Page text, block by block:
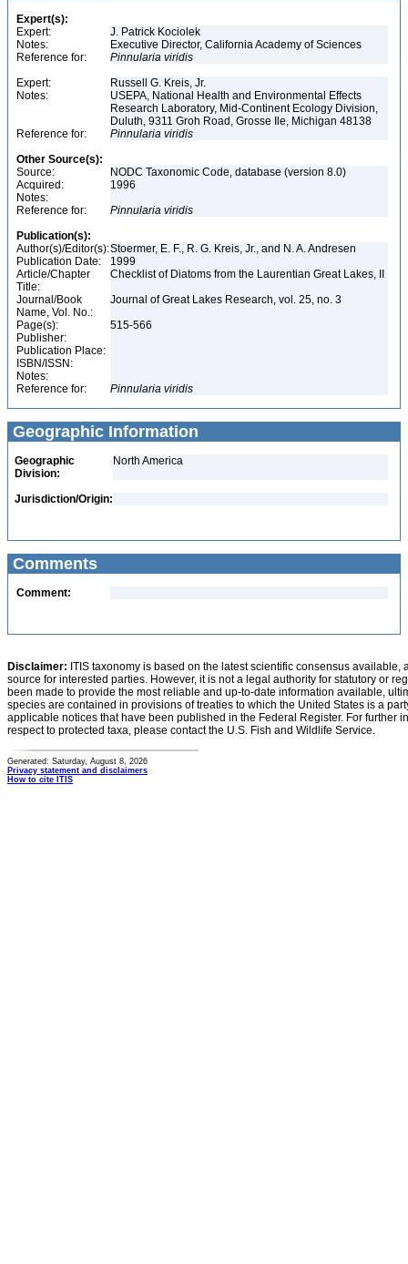
Expert(s):
Expert:
J. Patrick Kociolek
Notes:
Executive Director, California Academy of Sciences
Reference for:
Pinnularia viridis
Expert:
Russell G. Kreis, Jr.
Notes:
USEPA, National Health and Environmental Effects
Research Laboratory, Mid-Continent Ecology Division,
Duluth, 9311 Groh Road, Grosse Ile, Michigan 48138
Reference for:
Pinnularia viridis
Other Source(s):
Source:
NODC Taxonomic Code, database (version 8.0)
Acquired:
1996
Notes:
Reference for:
Pinnularia viridis
Publication(s):
Author(s)/Editor(s):Stoermer, E. F., R. G. Kreis, Jr., and N. A. Andresen
Publication Date:
1999
Article/Chapter
Title:
Checklist of Diatoms from the Laurentian Great Lakes, II
Journal/Book
Name, Vol. No.:
Journal of Great Lakes Research, vol. 25, no. 3
Page(s):
515-566
Publisher:
Publication Place:
ISBN/ISSN:
Notes:
Reference for:
Pinnularia viridis
Geographic Information
Geographic
Division:
North America
Jurisdiction/Origin:
Comments
Comment:
Disclaimer: ITIS taxonomy is based on the latest scientific consensus
source for interested parties. However, it is not a legal authority for statutory or
been made to provide the most reliable and up-to-date information available,
species are contained in provisions of treaties to which the United States is a
applicable notices that have been published in the Federal Register. For further
respect to protected taxa, please contact the U.S. Fish and Wildlife Service.
Generated: Saturday, August 8, 2026
Privacy statement and disclaimers
How to cite ITIS